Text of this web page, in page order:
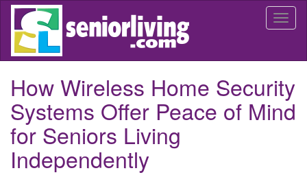
Skip
main
How Wireless Home Security
Systems Offer Peace of Mind
for Seniors Living
Independently